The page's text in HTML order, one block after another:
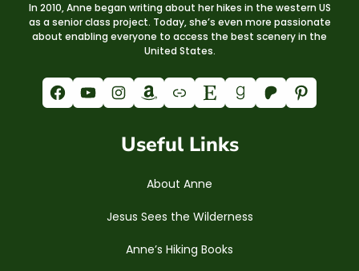
In 2010, Anne began writing about her hikes in the western US
as a senior class project. Today, she’s even more passionate
about enabling everyone to access the best scenery in the
United States.
Facebook YouTube Instagram Amazon Link Etsy Goodreads Patreon Pinterest
Useful Links
About Anne
Jesus Sees the Wilderness
Anne’s Hiking Books